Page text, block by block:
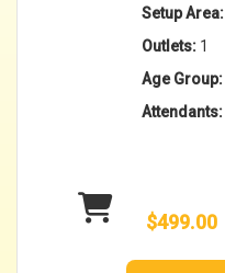
Setup Area:
Outlets: 1
Age Group:
Attendants:
$499.00